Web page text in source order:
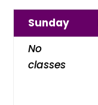
Sunday
No
classes